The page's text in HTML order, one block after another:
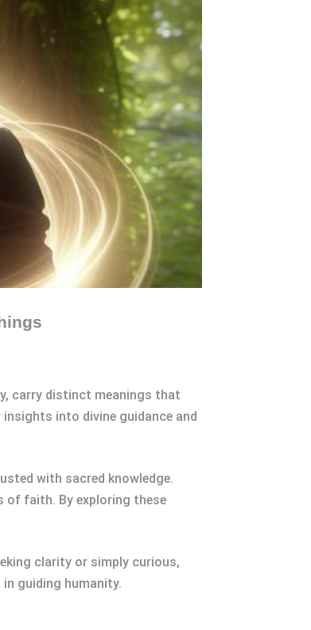
carry distinct meanings that
into divine guidance and
with sacred knowledge.
of faith. By exploring these
clarity or simply curious,
guiding humanity.